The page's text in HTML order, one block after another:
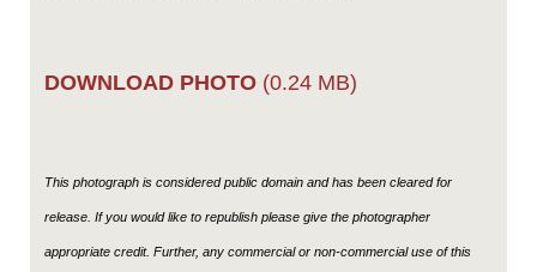
DOWNLOAD PHOTO (0.24 MB)
This photograph is considered public domain and has been cleared for
release. If you would like to republish please give the photographer
appropriate credit. Further, any commercial or non-commercial use of this